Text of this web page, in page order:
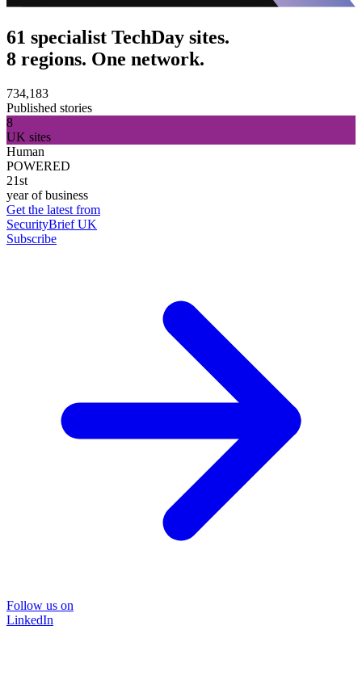
61 specialist TechDay sites.
8 regions. One network.
734,183
Published stories
8
UK sites
Human
POWERED
21st
year of business
Get the latest from
SecurityBrief UK
Subscribe
Follow us on
LinkedIn